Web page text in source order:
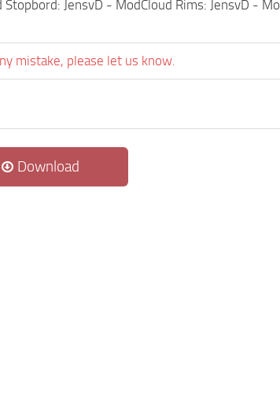
JensvD - ModCloud Rims: JensvD -
mistake, please let us know.
Download